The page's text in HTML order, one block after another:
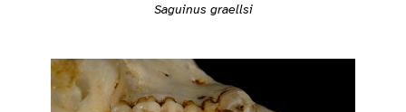
Saguinus graellsi